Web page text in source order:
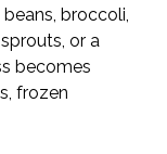
broccoli,
or a
becomes
frozen